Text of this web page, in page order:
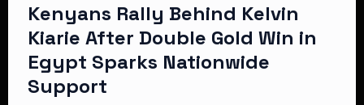
Kenyans Rally Behind Kelvin
Kiarie After Double Gold Win in
Egypt Sparks Nationwide
Support